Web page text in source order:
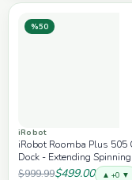
%50
iRobot
iRobot Roomba Plus
Dock - Extending
Drying, Self-cleaning,
$999.99$499.00 ▲ +0 ▼